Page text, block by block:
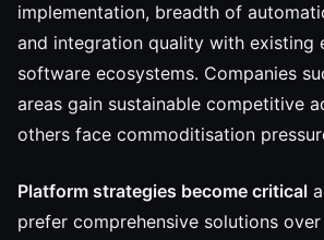
implementation, breadth of
and integration quality with existing
software ecosystems. Companies
areas gain sustainable competitive
others face commoditisation
Platform strategies become critical
prefer comprehensive solutions